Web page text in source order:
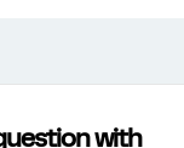
with